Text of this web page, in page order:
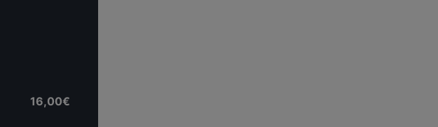
16,00€